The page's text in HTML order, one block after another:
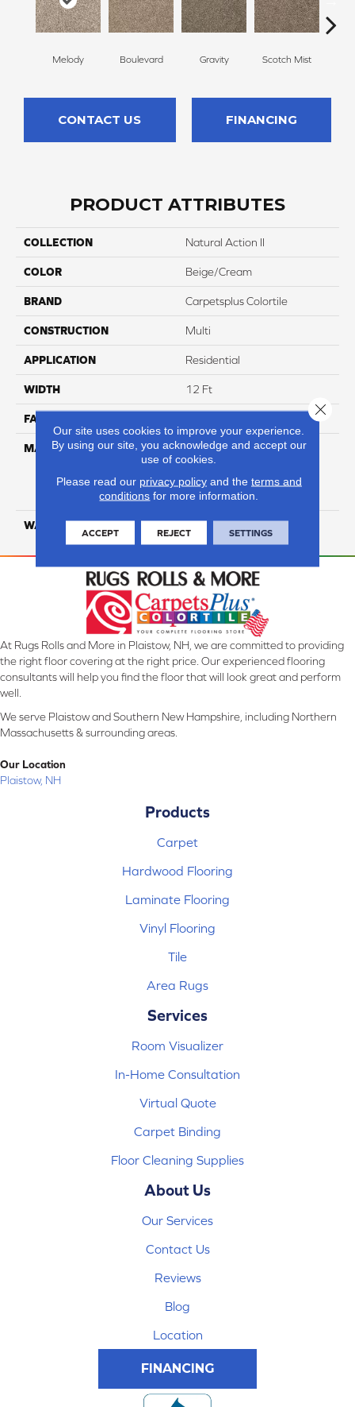
Melody Boulevard Gravity Scotch Mist
CONTACT US FINANCING
PRODUCT ATTRIBUTES
COLLECTION Natural Action II
COLOR Beige/Cream
BRAND Carpetsplus Colortile
CONSTRUCTION Multi
APPLICATION Residential
WIDTH 12 Ft
FACE WEIGHT
MATERIAL
100% Everstrand Solution
Dyed BCF P.E.T. With Easy
Clean™ Stain & Soil
Protection
WARRANTY 25 Year
At Rugs Rolls and More in Plaistow, NH, we are committed to providing
the right floor covering at the right price. Our experienced flooring
consultants will help you find the floor that will look great and perform
well.
We serve Plaistow and Southern New Hampshire, including Northern
Massachusetts & surrounding areas.
Our Location
Plaistow, NH
Products
Carpet
Hardwood Flooring
Laminate Flooring
Vinyl Flooring
Tile
Area Rugs
Services
Room Visualizer
In-Home Consultation
Virtual Quote
Carpet Binding
Floor Cleaning Supplies
About Us
Our Services
Contact Us
Reviews
Blog
Location
FINANCING
Our site uses cookies to improve your experience.
By using our site, you acknowledge and accept our
use of cookies.
Please read our privacy policyand the terms and
conditions for more information.
ACCEPT REJECT SETTINGS
Close